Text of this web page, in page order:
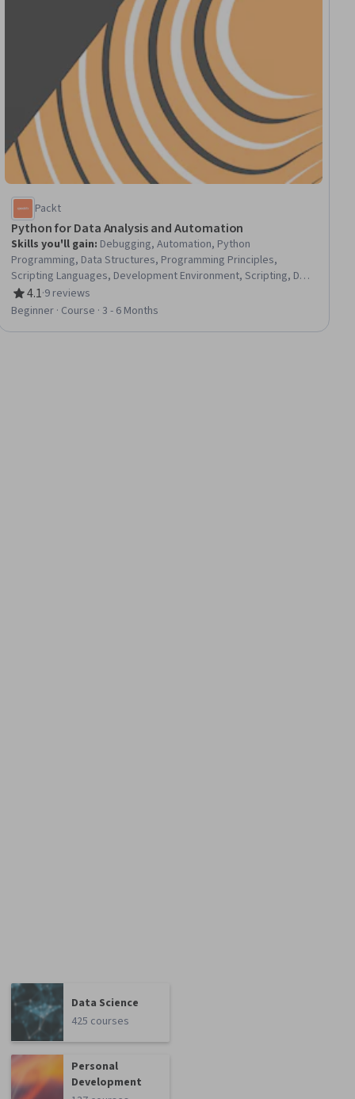
Packt
Python for Data Analysis and Automation
Skills you'll gain: Debugging, Automation, Python
Programming, Data Structures, Programming Principles,
Scripting Languages, Development Environment, Scripting, Data
Manipulation, Other Programming Languages, File Management,
Data Validation, Package and Software Management, Software
4.1
Rating, 4.1 out of 5 stars
·9 reviews
Beginner · Course · 3 - 6 Months
Data Science
425 courses
Personal
Development